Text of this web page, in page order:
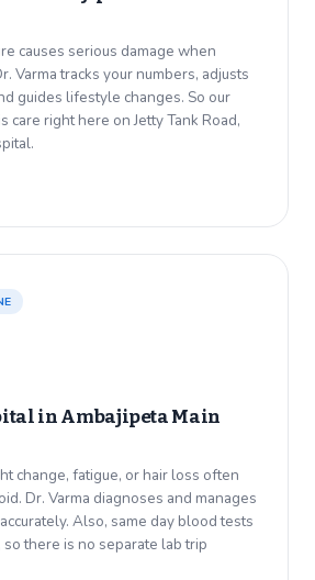
causes serious damage when
Varma tracks your numbers, adjusts
guides lifestyle changes. So our
care right here on Jetty Tank Road,
inAmbajipeta Main
change, fatigue, or hair loss often
Dr. Varma diagnoses and manages
Also, same day blood tests
there is no separate lab trip